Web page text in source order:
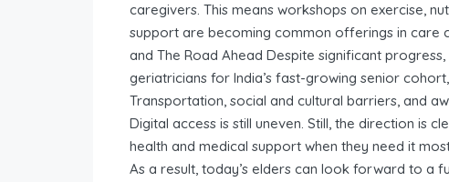
caregivers. This means workshops on exercise,
support are becoming common offerings in care
and The Road Ahead Despite significant
geriatricians for India’s fast-growing senior
Transportation, social and cultural barriers, and
Digital access is still uneven. Still, the direction is
health and medical support when they need it
As a result, today’s elders can look forward to a